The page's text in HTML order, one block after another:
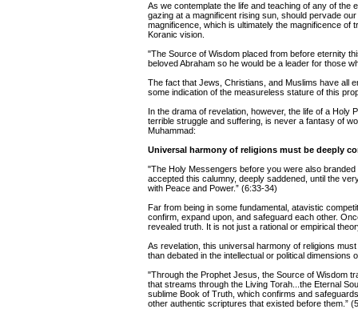
As we contemplate the life and teaching of any of the
gazing at a magnificent rising sun, should pervade
magnificence, which is ultimately the magnificence of
Koranic vision.
"The Source of Wisdom placed from before eternity
beloved Abraham so he would be a leader for those
The fact that Jews, Christians, and Muslims have all
some indication of the measureless stature of this
In the drama of revelation, however, the life of a Holy
terrible struggle and suffering, is never a fantasy of
Muhammad:
Universal harmony of religions must be deeply
"The Holy Messengers before you were also
accepted this calumny, deeply saddened, until the
with Peace and Power.” (6:33-34)
Far from being in some fundamental, atavistic
confirm, expand upon, and safeguard each other.
revealed truth. It is not just a rational or empirical
As revelation, this universal harmony of religions
than debated in the intellectual or political dimensions
"Through the Prophet Jesus, the Source of Wisdom
that streams through the Living Torah...the Eternal
sublime Book of Truth, which confirms and
other authentic scriptures that existed before them.”